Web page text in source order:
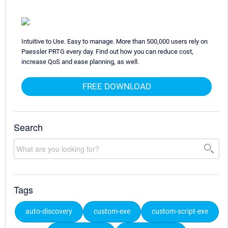
Intuitive to Use. Easy to manage. More than 500,000 users rely on
Paessler PRTG every day. Find out how you can reduce cost,
increase QoS and ease planning, as well.
FREE DOWNLOAD
Search
Tags
auto-discovery custom-exe custom-script-exe